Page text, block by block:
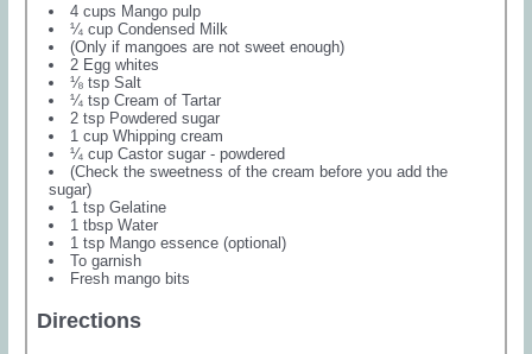
4 cups Mango pulp
¼ cup Condensed Milk
(Only if mangoes are not sweet enough)
2 Egg whites
⅛ tsp Salt
¼ tsp Cream of Tartar
2 tsp Powdered sugar
1 cup Whipping cream
¼ cup Castor sugar - powdered
(Check the sweetness of the cream before you add the
sugar)
1 tsp Gelatine
1 tbsp Water
1 tsp Mango essence (optional)
To garnish
Fresh mango bits
Directions